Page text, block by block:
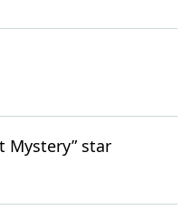
Mystery” star